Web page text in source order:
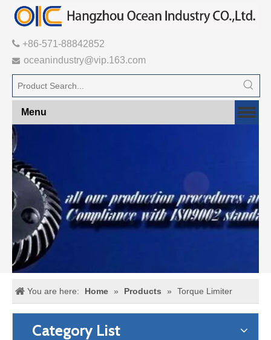
 +86-571-88842852
 oceanindustry@vip.163.com
Menu
You are here: Home » Products » Torque Limiter
Category List